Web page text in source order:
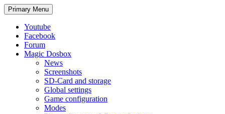
Search
Primary Menu Skip
to
Youtube
Facebook
Forum
Magic Dosbox
News
Screenshots
SD-Card and storage
Global settings
Game configuration
Modes